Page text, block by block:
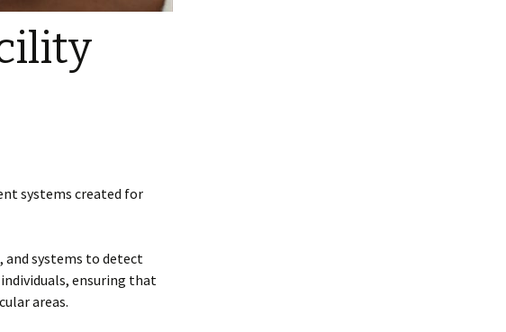
systems created for
and systems to detect
ensuring that
areas.